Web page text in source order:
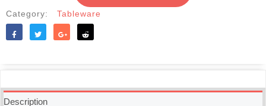
Category: Tableware
Description